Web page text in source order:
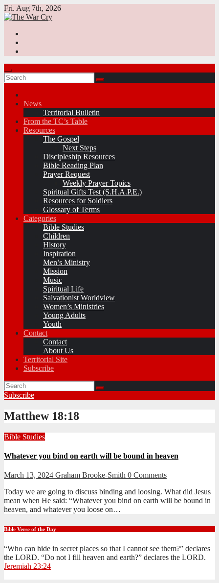
Skip
to
Fri. Aug 7th, 2026
News
Territorial Bulletin
From the TC’s Table
Resources
The Gospel
Next Steps
Discipleship Resources
Bible Reading Plan
Prayer Request
Weekly Prayer Topics
Spiritual Gifts Test (S.H.A.P.E.)
Resources for Soldiers
Glossary of Terms
Categories
Bible Studies
Children
History
Inspiration
Men’s Ministry
Mission
Music
Spiritual Life
Salvationist Worldview
Women’s Ministries
Young Adults
Youth
Contact
Contact
About Us
Territorial Site
Subscribe
Subscribe
Matthew 18:18
Bible Studies
Whatever you bind on earth will be bound in heaven
March 13, 2024 Graham Brooke-Smith 0 Comments
Today we are going to discuss binding and loosing. What did Jesus
mean when He said: “Whatever you bind on earth will be bound in
heaven, and whatever you loose on…
Bible Verse of the Day
“Who can hide in secret places so that I cannot see them?” declares
the LORD. “Do not I fill heaven and earth?” declares the LORD.
Jeremiah 23:24